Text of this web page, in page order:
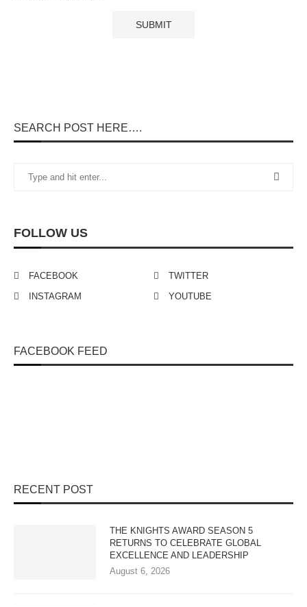
SEARCH POST HERE….
FOLLOW US
FACEBOOK
TWITTER
INSTAGRAM
YOUTUBE
FACEBOOK FEED
RECENT POST
THE KNIGHTS AWARD SEASON 5
RETURNS TO CELEBRATE GLOBAL
EXCELLENCE AND LEADERSHIP
August 6, 2026